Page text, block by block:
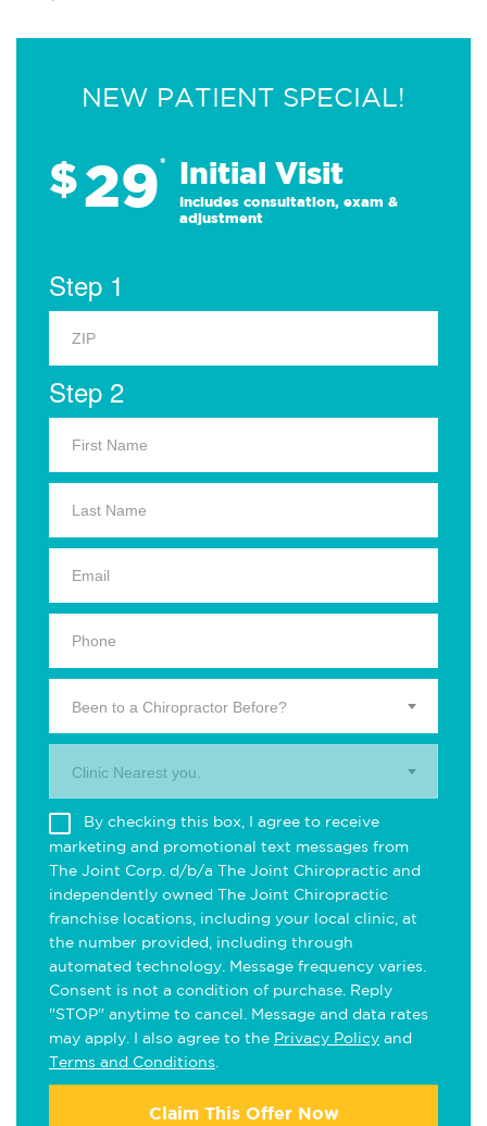
NEW PATIENT SPECIAL!
$29* Initial Visit
Includes consultation, exam &
adjustment
Step 1
Step 2
Been to a Chiropractor Before?
Clinic Nearest you.
By checking this box, I agree to receive
marketing and promotional text messages from
The Joint Corp. d/b/a The Joint Chiropractic and
independently owned The Joint Chiropractic
franchise locations, including your local clinic, at
the number provided, including through
automated technology. Message frequency varies.
Consent is not a condition of purchase. Reply
"STOP" anytime to cancel. Message and data rates
may apply. I also agree to the Privacy Policy and
Terms and Conditions
Claim This Offer Now